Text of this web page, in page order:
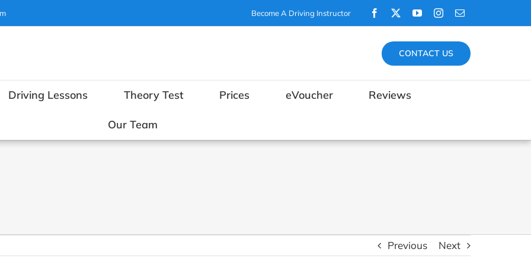
Become A Driving Instructor Facebook YouTubeInstagram
Email
CONTACT US
Driving Lessons Theory Test Prices eVoucher Reviews
Our Team
Previous Next